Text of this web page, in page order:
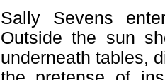
Sally Sevens
Outside the sun
underneath tables,